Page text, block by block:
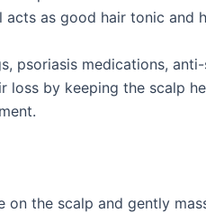
as good hair tonic and
psoriasis medications,
loss by keeping the scalp
the scalp and gently